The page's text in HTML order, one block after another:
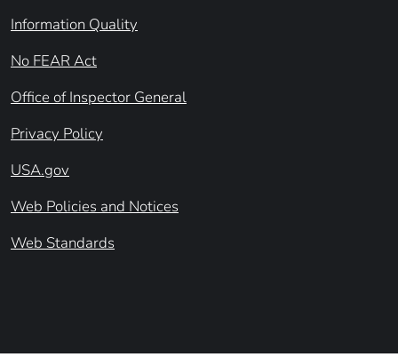
Information Quality
No FEAR Act
Office of Inspector General
Privacy Policy
USA.gov
Web Policies and Notices
Web Standards